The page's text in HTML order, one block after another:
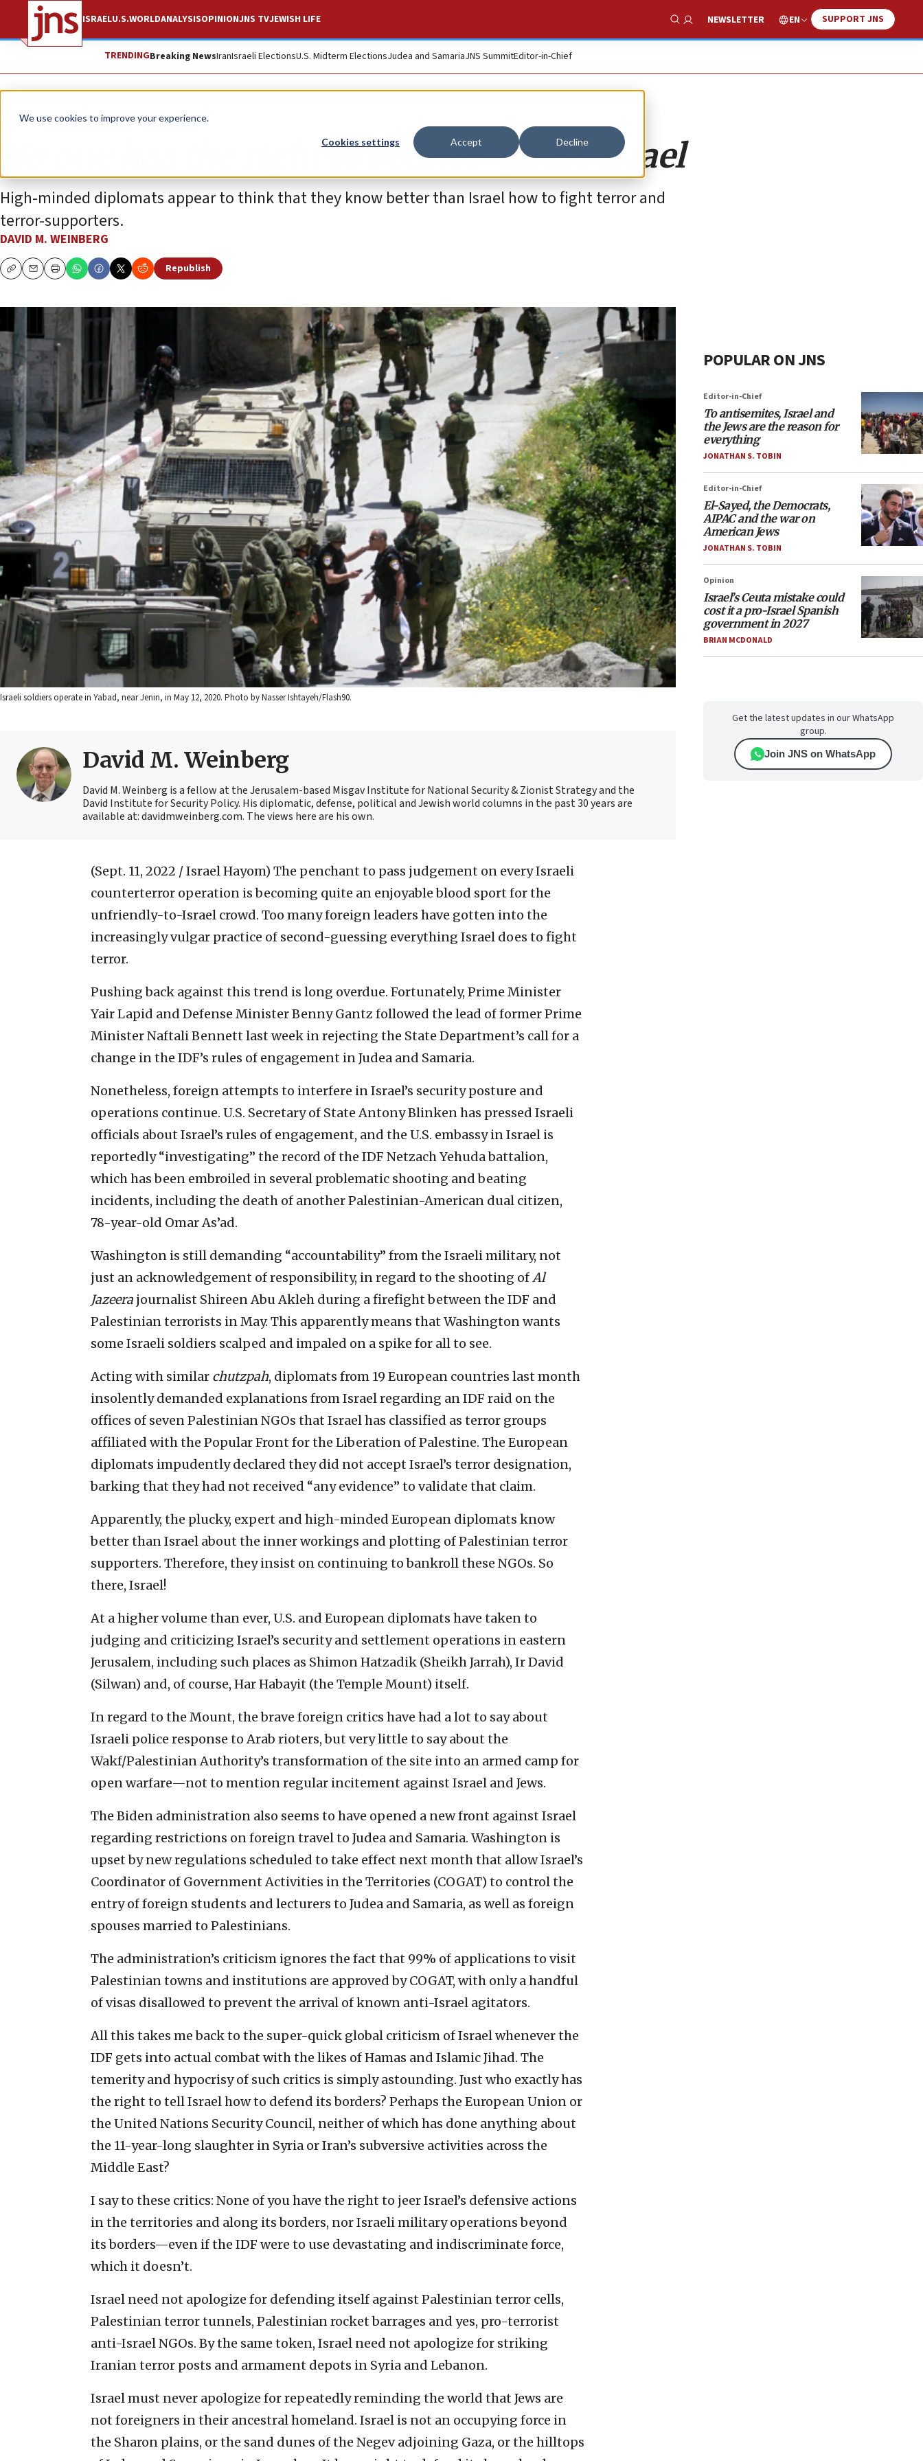
We use cookies to improve your experience.
Cookies settings Accept Decline
ISRAELU.S.WORLDANALYSISOPINIONJNS TVJEWISH LIFE
Show Search
NEWSLETTER EN SUPPORT JNS
TRENDINGBreaking NewsIranIsraeli ElectionsU.S. Midterm ElectionsJudea and SamariaJNS SummitEditor-in-Chief
Opinion
No one has the right to second-guess Israel
High-minded diplomats appear to think that they know better than Israel how to fight terror and
terror-supporters.
DAVID M. WEINBERG
CopyEmailPrint
Republish
Israeli soldiers operate in Yabad, near Jenin, in May 12, 2020. Photo by Nasser Ishtayeh/Flash90.
David M. Weinberg
David M. Weinberg is a fellow at the Jerusalem-based Misgav Institute for National Security & Zionist Strategy and the
David Institute for Security Policy. His diplomatic, defense, political and Jewish world columns in the past 30 years are
available at: davidmweinberg.com. The views here are his own.
(Sept. 11, 2022 / Israel Hayom) The penchant to pass judgement on every Israeli
counterterror operation is becoming quite an enjoyable blood sport for the
unfriendly-to-Israel crowd. Too many foreign leaders have gotten into the
increasingly vulgar practice of second-guessing everything Israel does to fight
terror.
Pushing back against this trend is long overdue. Fortunately, Prime Minister
Yair Lapid and Defense Minister Benny Gantz followed the lead of former Prime
Minister Naftali Bennett last week in rejecting the State Department’s call for a
change in the IDF’s rules of engagement in Judea and Samaria.
Nonetheless, foreign attempts to interfere in Israel’s security posture and
operations continue. U.S. Secretary of State Antony Blinken has pressed Israeli
officials about Israel’s rules of engagement, and the U.S. embassy in Israel is
reportedly “investigating” the record of the IDF Netzach Yehuda battalion,
which has been embroiled in several problematic shooting and beating
incidents, including the death of another Palestinian-American dual citizen,
78-year-old Omar As’ad.
Washington is still demanding “accountability” from the Israeli military, not
just an acknowledgement of responsibility, in regard to the shooting ofAl
Jazeera journalist Shireen Abu Akleh during a firefight between the IDF and
Palestinian terrorists in May. This apparently means that Washington wants
some Israeli soldiers scalped and impaled on a spike for all to see.
Acting with similar chutzpah, diplomats from 19 European countries last month
insolently demanded explanations from Israel regarding an IDF raid on the
offices of seven Palestinian NGOs that Israel has classified as terror groups
affiliated with the Popular Front for the Liberation of Palestine. The European
diplomats impudently declared they did not accept Israel’s terror designation,
barking that they had not received “any evidence” to validate that claim.
Apparently, the plucky, expert and high-minded European diplomats know
better than Israel about the inner workings and plotting of Palestinian terror
supporters. Therefore, they insist on continuing to bankroll these NGOs. So
there, Israel!
At a higher volume than ever, U.S. and European diplomats have taken to
judging and criticizing Israel’s security and settlement operations in eastern
Jerusalem, including such places as Shimon Hatzadik (Sheikh Jarrah), Ir David
(Silwan) and, of course, Har Habayit (the Temple Mount) itself.
In regard to the Mount, the brave foreign critics have had a lot to say about
Israeli police response to Arab rioters, but very little to say about the
Wakf/Palestinian Authority’s transformation of the site into an armed camp for
open warfare—not to mention regular incitement against Israel and Jews.
The Biden administration also seems to have opened a new front against Israel
regarding restrictions on foreign travel to Judea and Samaria. Washington is
upset by new regulations scheduled to take effect next month that allow Israel’s
Coordinator of Government Activities in the Territories (COGAT) to control the
entry of foreign students and lecturers to Judea and Samaria, as well as foreign
spouses married to Palestinians.
The administration’s criticism ignores the fact that 99% of applications to visit
Palestinian towns and institutions are approved by COGAT, with only a handful
of visas disallowed to prevent the arrival of known anti-Israel agitators.
All this takes me back to the super-quick global criticism of Israel whenever the
IDF gets into actual combat with the likes of Hamas and Islamic Jihad. The
temerity and hypocrisy of such critics is simply astounding. Just who exactly has
the right to tell Israel how to defend its borders? Perhaps the European Union or
the United Nations Security Council, neither of which has done anything about
the 11-year-long slaughter in Syria or Iran’s subversive activities across the
Middle East?
I say to these critics: None of you have the right to jeer Israel’s defensive actions
in the territories and along its borders, nor Israeli military operations beyond
its borders—even if the IDF were to use devastating and indiscriminate force,
which it doesn’t.
Israel need not apologize for defending itself against Palestinian terror cells,
Palestinian terror tunnels, Palestinian rocket barrages and yes, pro-terrorist
anti-Israel NGOs. By the same token, Israel need not apologize for striking
Iranian terror posts and armament depots in Syria and Lebanon.
Israel must never apologize for repeatedly reminding the world that Jews are
not foreigners in their ancestral homeland. Israel is not an occupying force in
the Sharon plains, or the sand dunes of the Negev adjoining Gaza, or the hilltops
POPULAR ON JNS
Editor-in-Chief
To antisemites, Israel and
the Jews are the reason for
everything
JONATHAN S. TOBIN
Editor-in-Chief
El-Sayed, the Democrats,
AIPAC and the war on
American Jews
JONATHAN S. TOBIN
Opinion
Israel’s Ceuta mistake could
cost it a pro-Israel Spanish
government in 2027
BRIAN MCDONALD
Get the latest updates in our WhatsApp
group.
Join JNS on WhatsApp